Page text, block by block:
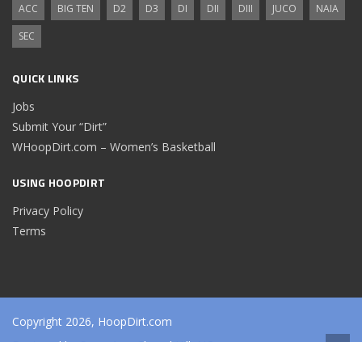
ACC BIG TEN D2 D3 DI DII DIII JUCO
NAIA
SEC
QUICK LINKS
Jobs
Submit Your “Dirt”
WHoopDirt.com – Women’s Basketball
USING HOOPDIRT
Privacy Policy
Terms
Copyright 2026, HoopDirt.com